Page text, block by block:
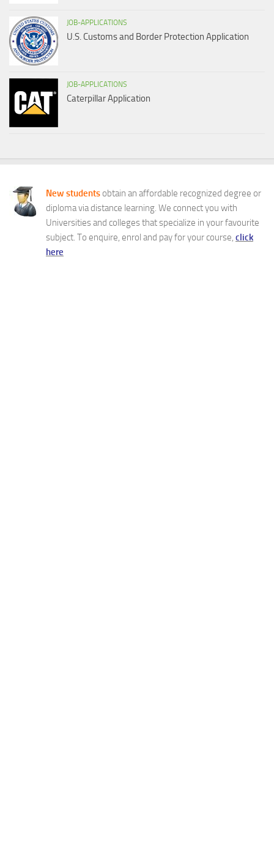
JOB-APPLICATIONS
U.S. Customs and Border Protection Application
JOB-APPLICATIONS
Caterpillar Application
New students obtain an affordable recognized degree or
diploma via distance learning. We connect you with
Universities and colleges that specialize in your favourite
subject. To enquire, enrol and pay for your course, click
here